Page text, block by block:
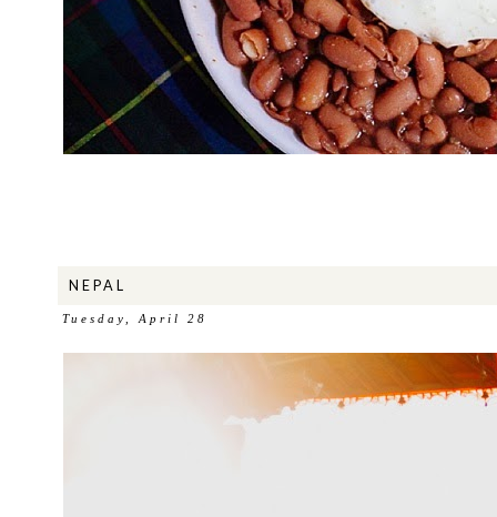
NEPAL
Tuesday, April 28